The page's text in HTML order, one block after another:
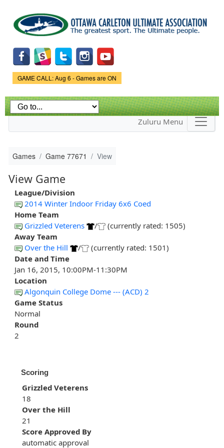
main
content
Game Status.
GAME CALL: Aug 6 - Games are ON
Zuluru Menu
Games Game 77671 View
View Game
League/Division
2014 Winter Indoor Friday 6x6 Coed
Home Team
Grizzled Veterens
/
(currently rated: 1505)
Away Team
Over the Hill
/
(currently rated: 1501)
Date and Time
Jan 16, 2015, 10:00PM-11:30PM
Location
Algonquin College Dome --- (ACD) 2
Game Status
Normal
Round
2
Scoring
Grizzled Veterens
18
Over the Hill
21
Score Approved By
automatic approval